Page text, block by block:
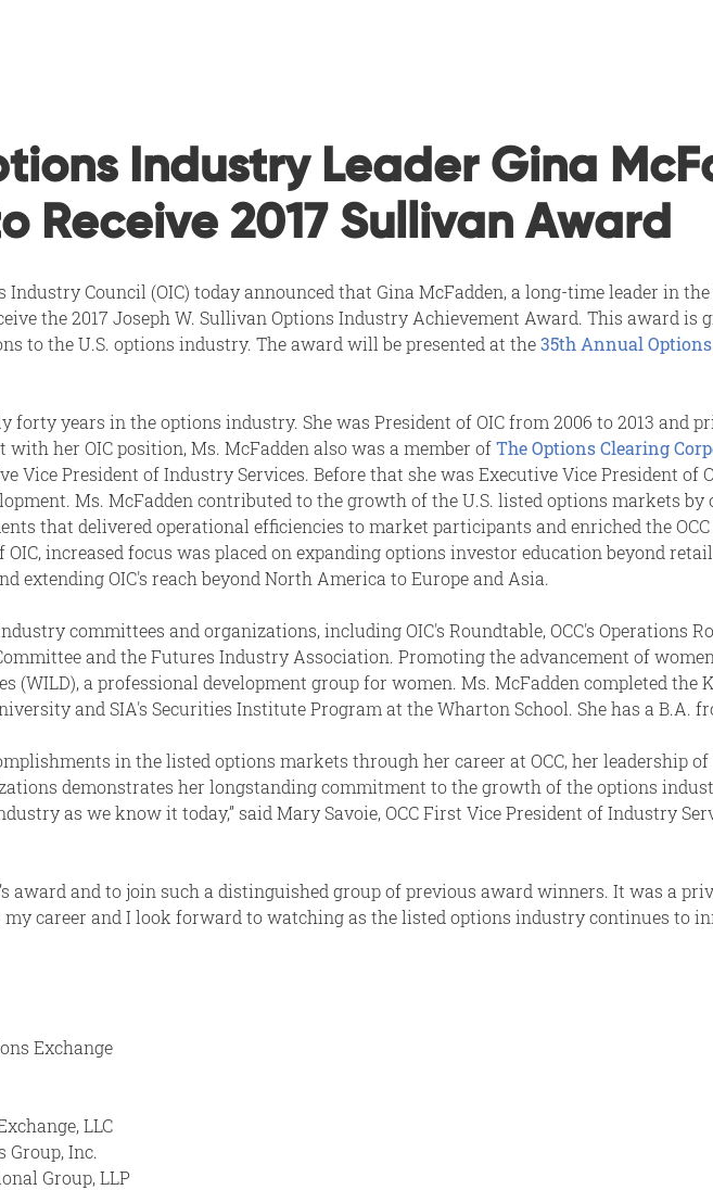
Industry Leader Gina
Receive 2017 Sullivan Award
Industry Council (OIC) today announced that Gina McFadden, a long-time leader in
the 2017 Joseph W. Sullivan Options Industry Achievement Award. This award is
to the U.S. options industry. The award will be presented at the35th Annual
forty years in the options industry. She was President of OIC from 2006 to 2013 and
her OIC position, Ms. McFadden also was a member ofThe Options Clearing
Vice President of Industry Services. Before that she was Executive Vice President of
Ms. McFadden contributed to the growth of the U.S. listed options markets by
that delivered operational efficiencies to market participants and enriched the OCC
increased focus was placed on expanding options investor education beyond
extending OIC's reach beyond North America to Europe and Asia.
committees and organizations, including OIC's Roundtable, OCC's Operations
and the Futures Industry Association. Promoting the advancement of
(WILD), a professional development group for women. Ms. McFadden completed the
and SIA's Securities Institute Program at the Wharton School. She has a B.A.
in the listed options markets through her career at OCC, her leadership
demonstrates her longstanding commitment to the growth of the options
as we know it today,” said Mary Savoie, OCC First Vice President of Industry
award and to join such a distinguished group of previous award winners. It was a
career and I look forward to watching as the listed options industry continues to
Exchange
LLC
Group, Inc.
Group, LLP